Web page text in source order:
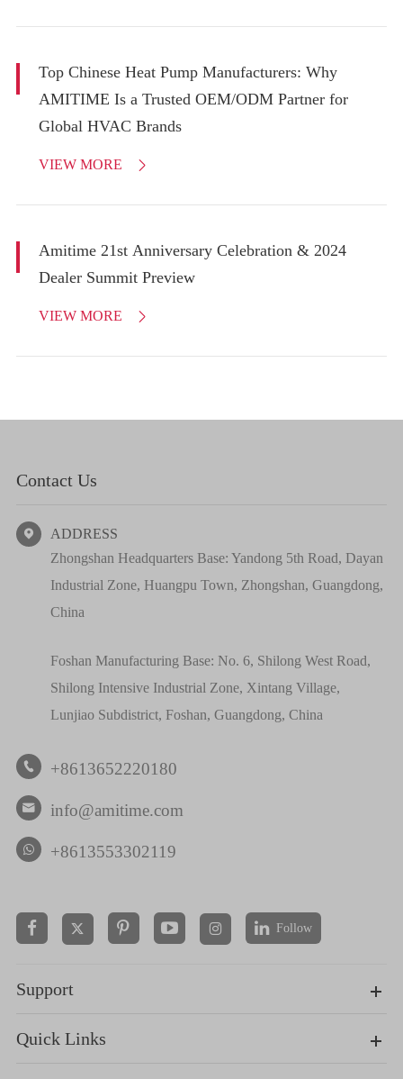
Top Chinese Heat Pump Manufacturers: Why
AMITIME Is a Trusted OEM/ODM Partner for
Global HVAC Brands
VIEW MORE 
Amitime 21st Anniversary Celebration & 2024
Dealer Summit Preview
VIEW MORE 
Contact Us

ADDRESS
Zhongshan Headquarters Base: Yandong 5th Road, Dayan
Industrial Zone, Huangpu Town, Zhongshan, Guangdong,
China
Foshan Manufacturing Base: No. 6, Shilong West Road,
Shilong Intensive Industrial Zone, Xintang Village,
Lunjiao Subdistrict, Foshan, Guangdong, China
 +8613652220180
 info@amitime.com
+8613553302119
  Follow
Support
Quick Links